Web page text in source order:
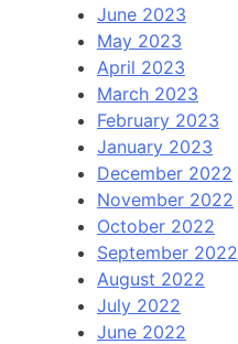
June 2023
May 2023
April 2023
March 2023
February 2023
January 2023
December 2022
November 2022
October 2022
September 2022
August 2022
July 2022
June 2022